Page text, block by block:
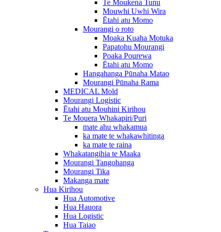
Te Moukena Tunu
Mouwhi Uwhi Wira
Ētahi atu Momo
Mourangi o roto
Moaka Kuaha Motuka
Papatohu Mourangi
Poaka Pourewa
Ētahi atu Momo
Hangahanga Pūnaha Matao
Mourangi Pūnaha Rama
MEDICAL Mold
Mourangi Logistic
Ētahi atu Mouhini Kirihou
Te Mouera Whakapiri/Puri
mate ahu whakamua
ka mate te whakawhitinga
ka mate te raina
Whakatangihia te Maaka
Mourangi Tangohanga
Mourangi Tika
Makanga mate
Hua Kirihou
Hua Automotive
Hua Hauora
Hua Logistic
Hua Taiao